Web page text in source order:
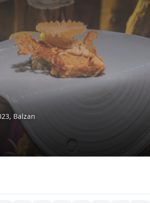
, Balzan